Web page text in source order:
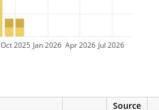
Oct 2025 Jan 2026 Apr 2026 Jul 2026
Source